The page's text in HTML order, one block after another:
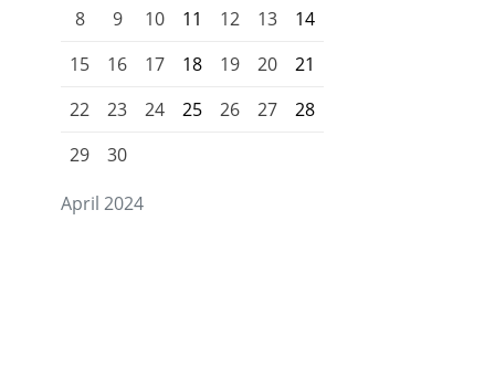
April 2024
8
9 10 11 12 13
14
15
16 17 18 19 20
21
22
23 24 25 26 27
28
29
30